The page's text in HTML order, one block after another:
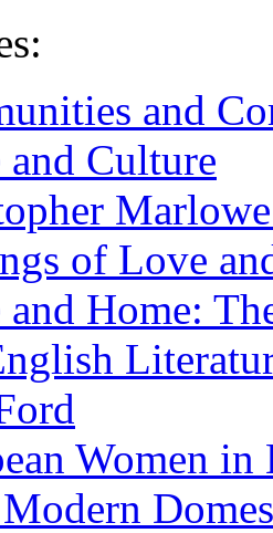
and
Culture
of Love
and Home:
Women